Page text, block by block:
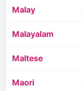
Malay
Malayalam
Maltese
Maori